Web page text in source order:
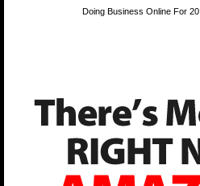
Doing Business Online For